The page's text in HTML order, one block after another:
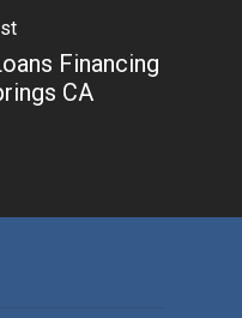
Financing
CA